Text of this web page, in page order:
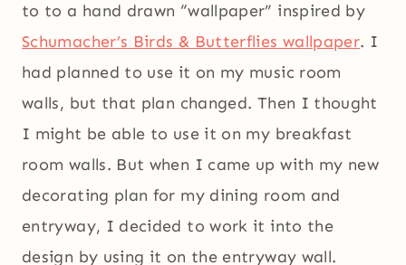
to to a hand drawn “wallpaper” inspired by
Schumacher’s Birds & Butterflies wallpaper. I
had planned to use it on my music room
walls, but that plan changed. Then I thought
I might be able to use it on my breakfast
room walls. But when I came up with my new
decorating plan for my dining room and
entryway, I decided to work it into the
design by using it on the entryway wall.